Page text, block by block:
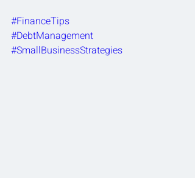
#FinanceTips
#DebtManagement
#SmallBusinessStrategies